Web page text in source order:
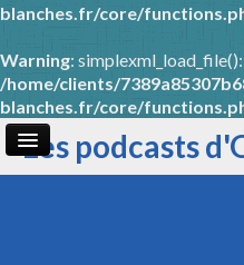
blanches.fr/core/
Warning:
/home/clients/
blanches.fr/core/
Les podcasts